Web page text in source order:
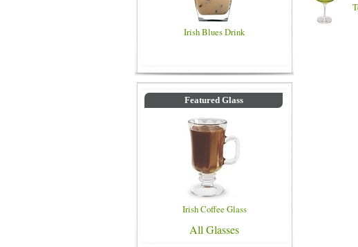
Irish Blues Drink
Featured Glass
Irish Coffee Glass
All Glasses